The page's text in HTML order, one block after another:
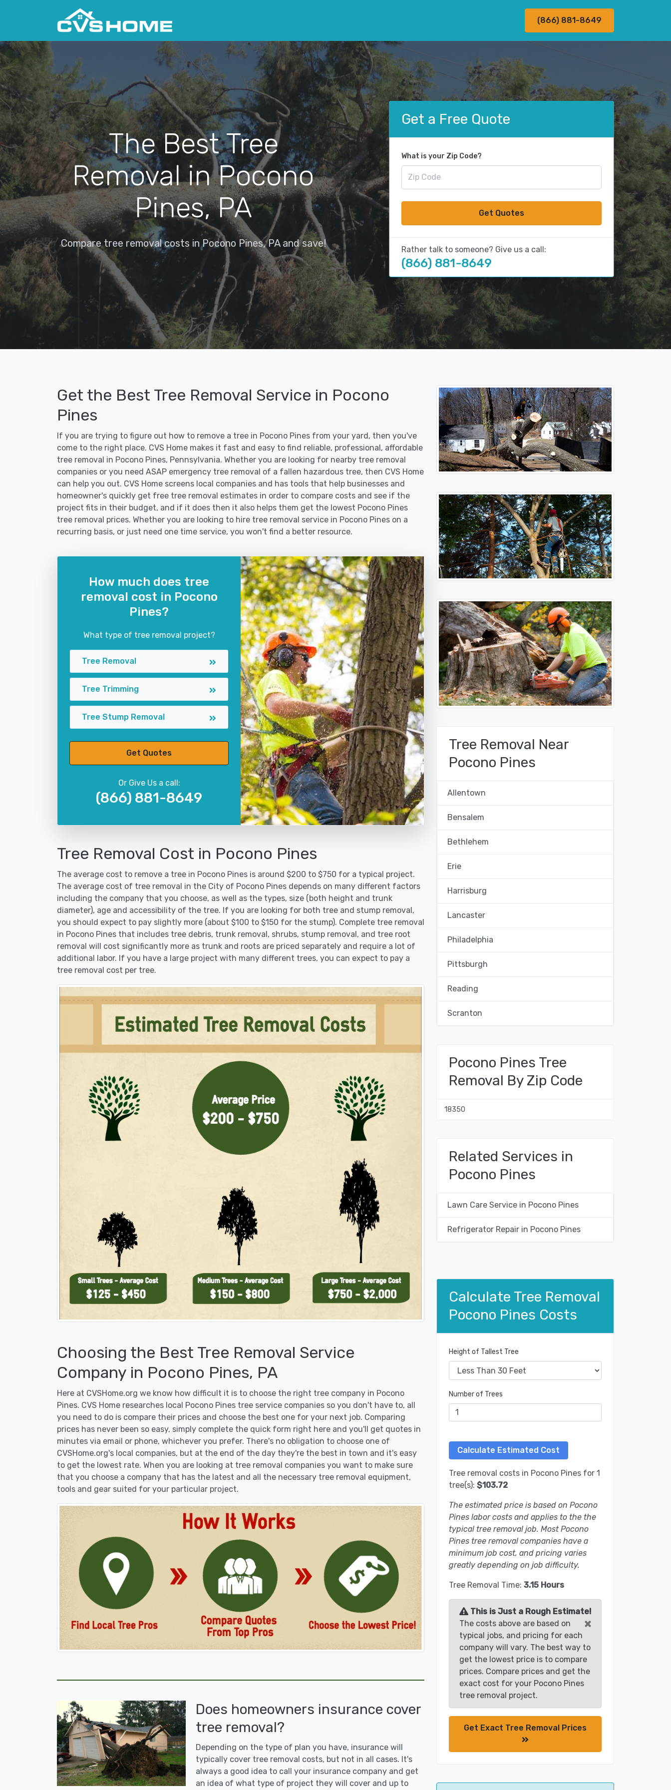
(866) 881-8649
The Best Tree
Removal in Pocono
Pines, PA
Compare tree removal costs in Pocono Pines, PA and save!
Get a Free Quote
What is your Zip Code?
Get Quotes
Rather talk to someone? Give us a call:
(866) 881-8649
Get the Best Tree Removal Service in Pocono
Pines
If you are trying to figure out how to remove a tree in Pocono Pines from your yard, then you've
come to the right place. CVS Home makes it fast and easy to find reliable, professional, affordable
tree removal in Pocono Pines, Pennsylvania. Whether you are looking for nearby tree removal
companies or you need ASAP emergency tree removal of a fallen hazardous tree, then CVS Home
can help you out. CVS Home screens local companies and has tools that help businesses and
homeowner's quickly get free tree removal estimates in order to compare costs and see if the
project fits in their budget, and if it does then it also helps them get the lowest Pocono Pines
tree removal prices. Whether you are looking to hire tree removal service in Pocono Pines on a
recurring basis, or just need one time service, you won't find a better resource.
How much does tree
removal cost in Pocono
Pines?
What type of tree removal project?
Tree Removal
Tree Trimming
Tree Stump Removal
Get Quotes
Or Give Us a call:
(866) 881-8649
Tree Removal Cost in Pocono Pines
The average cost to remove a tree in Pocono Pines is around $200 to $750 for a typical project.
The average cost of tree removal in the City of Pocono Pines depends on many different factors
including the company that you choose, as well as the types, size (both height and trunk
diameter), age and accessibility of the tree. If you are looking for both tree and stump removal,
you should expect to pay slightly more (about $100 to $150 for the stump). Complete tree removal
in Pocono Pines that includes tree debris, trunk removal, shrubs, stump removal, and tree root
removal will cost significantly more as trunk and roots are priced separately and require a lot of
additional labor. If you have a large project with many different trees, you can expect to pay a
tree removal cost per tree.
Choosing the Best Tree Removal Service
Company in Pocono Pines, PA
Here at CVSHome.org we know how difficult it is to choose the right tree company in Pocono
Pines. CVS Home researches local Pocono Pines tree service companies so you don't have to, all
you need to do is compare their prices and choose the best one for your next job. Comparing
prices has never been so easy, simply complete the quick form right here and you'll get quotes in
minutes via email or phone, whichever you prefer. There's no obligation to choose one of
CVSHome.org's local companies, but at the end of the day they're the best in town and it's easy
to get the lowest rate. When you are looking at tree removal companies you want to make sure
that you choose a company that has the latest and all the necessary tree removal equipment,
tools and gear suited for your particular project.
Does homeowners insurance cover
tree removal?
Depending on the type of plan you have, insurance will
typically cover tree removal costs, but not in all cases. It's
always a good idea to call your insurance company and get
an idea of what type of project they will cover and up to
Tree Removal Near
Pocono Pines
Allentown
Bensalem
Bethlehem
Erie
Harrisburg
Lancaster
Philadelphia
Pittsburgh
Reading
Scranton
Pocono Pines Tree
Removal By Zip Code
18350
Related Services in
Pocono Pines
Lawn Care Service in Pocono Pines
Refrigerator Repair in Pocono Pines
Calculate Tree Removal
Pocono Pines Costs
Height of Tallest Tree
Number of Trees
Tree removal costs in Pocono Pines for 1
tree(s): $103.72
The estimated price is based on Pocono
Pines labor costs and applies to the the
typical tree removal job. Most Pocono
Pines tree removal companies have a
minimum job cost, and pricing varies
greatly depending on job difficulty.
Tree Removal Time: 3.15 Hours
This is Just a Rough Estimate!
×
The costs above are based on
typical jobs, and pricing for each
company will vary. The best way to
get the lowest price is to compare
prices. Compare prices and get the
exact cost for your Pocono Pines
tree removal project.
Get Exact Tree Removal Prices